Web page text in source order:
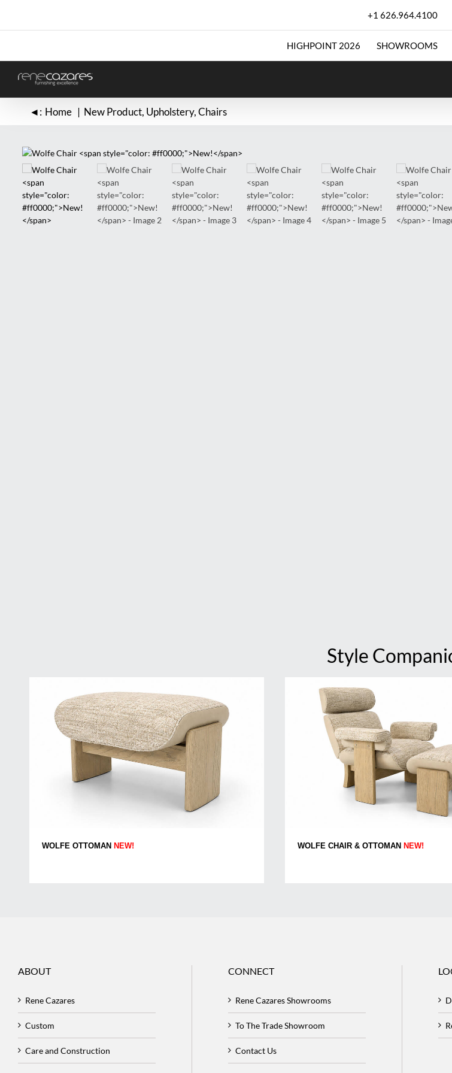
content
+1 626.964.4100
HIGHPOINT 2026 SHOWROOMS
◄: Home New Product Upholstery Chairs
Style
WOLFE OTTOMANNEW! WOLFE CHAIR & OTTOMANNEW!
ABOUT
Rene Cazares
Custom
Care and Construction
CONNECT
Rene Cazares Showrooms
To The Trade Showroom
Contact Us